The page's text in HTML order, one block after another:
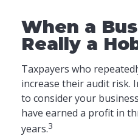
When a
Really a
Taxpayers who
increase their audit risk.
to consider your
have earned a profit in
years.3